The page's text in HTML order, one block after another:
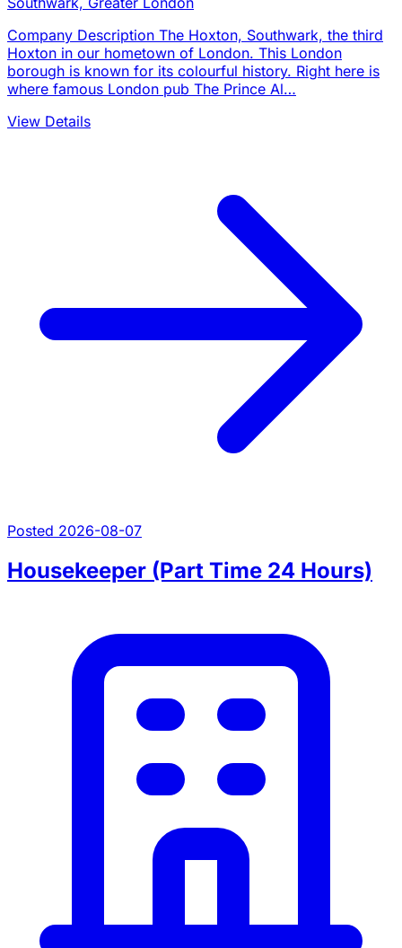
Company Description The Hoxton, Southwark, the third
Hoxton in our hometown of London. This London
borough is known for its colourful history. Right here is
where famous London pub The Prince Al…
View Details
Posted 2026-08-07
Housekeeper (Part Time 24 Hours)